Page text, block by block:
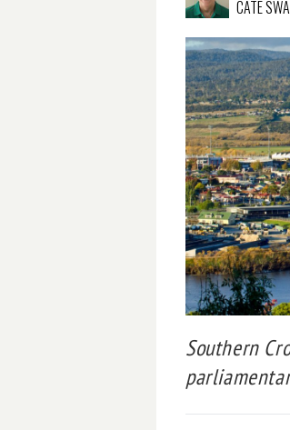
CATE
Southern